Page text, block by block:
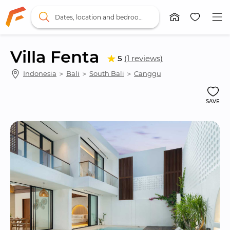
Villa Fenta 5 (1 reviews)
Indonesia ＞ Bali ＞ South Bali ＞ Canggu
SAVE